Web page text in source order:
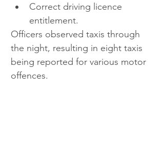
Correct driving licence
entitlement.
Officers observed taxis through
the night, resulting in eight taxis
being reported for various motor
offences.